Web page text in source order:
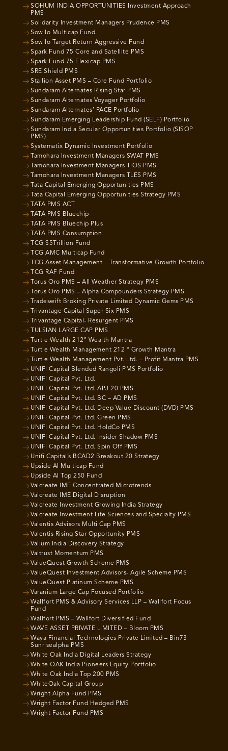
SOHUM INDIA OPPORTUNITIES Investment Approach
PMS
Solidarity Investment Managers Prudence PMS
Sowilo Multicap Fund
Sowilo Target Return Aggressive Fund
Spark Fund 75 Core and Satellite PMS
Spark Fund 75 Flexicap PMS
SRE Shield PMS
Stallion Asset PMS – Core Fund Portfolio
Sundaram Alternates Rising Star PMS
Sundaram Alternates Voyager Portfolio
Sundaram Alternates’ PACE Portfolio
Sundaram Emerging Leadership Fund (SELF) Portfolio
Sundaram India Secular Opportunities Portfolio (SISOP
PMS)
Systematix Dynamic Investment Portfolio
Tamohara Investment Managers SWAT PMS
Tamohara Investment Managers TIOS PMS
Tamohara Investment Managers TLES PMS
Tata Capital Emerging Opportunities PMS
Tata Capital Emerging Opportunities Strategy PMS
TATA PMS ACT
TATA PMS Bluechip
TATA PMS Bluechip Plus
TATA PMS Consumption
TCG $5Trillion Fund
TCG AMC Multicap Fund
TCG Asset Management – Transformative Growth Portfolio
TCG RAF Fund
Torus Oro PMS – All Weather Strategy PMS
Torus Oro PMS – Alpha Compounders Strategy PMS
Tradeswift Broking Private Limited Dynamic Gems PMS
Trivantage Capital Super Six PMS
Trivantage Capital- Resurgent PMS
TULSIAN LARGE CAP PMS
Turtle Wealth 212° Wealth Mantra
Turtle Wealth Management 212 ° Growth Mantra
Turtle Wealth Management Pvt. Ltd. – Profit Mantra PMS
UNIFI Capital Blended Rangoli PMS Portfolio
UNIFI Capital Pvt. Ltd.
UNIFI Capital Pvt. Ltd. APJ 20 PMS
UNIFI Capital Pvt. Ltd. BC – AD PMS
UNIFI Capital Pvt. Ltd. Deep Value Discount (DVD) PMS
UNIFI Capital Pvt. Ltd. Green PMS
UNIFI Capital Pvt. Ltd. HoldCo PMS
UNIFI Capital Pvt. Ltd. Insider Shadow PMS
UNIFI Capital Pvt. Ltd. Spin Off PMS
Unifi Capital’s BCAD2 Breakout 20 Strategy
Upside AI Multicap Fund
Upside AI Top 250 Fund
Valcreate IME Concentrated Microtrends
Valcreate IME Digital Disruption
Valcreate Investment Growing India Strategy
Valcreate Investment Life Sciences and Specialty PMS
Valentis Advisors Multi Cap PMS
Valentis Rising Star Opportunity PMS
Vallum India Discovery Strategy
Valtrust Momentum PMS
ValueQuest Growth Scheme PMS
ValueQuest Investment Advisors- Agile Scheme PMS
ValueQuest Platinum Scheme PMS
Varanium Large Cap Focused Portfolio
Wallfort PMS & Advisory Services LLP – Wallfort Focus
Fund
Wallfort PMS – Wallfort Diversified Fund
WAVE ASSET PRIVATE LIMITED – Bloom PMS
Waya Financial Technologies Private Limited – Bin73
Sunrisealpha PMS
White Oak India Digital Leaders Strategy
White OAK India Pioneers Equity Portfolio
White Oak India Top 200 PMS
WhiteOak Capital Group
Wright Alpha Fund PMS
Wright Factor Fund Hedged PMS
Wright Factor Fund PMS